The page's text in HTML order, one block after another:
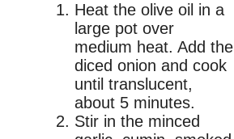
Heat the olive oil in a
large pot over
medium heat. Add the
diced onion and cook
until translucent,
about 5 minutes.
Stir in the minced